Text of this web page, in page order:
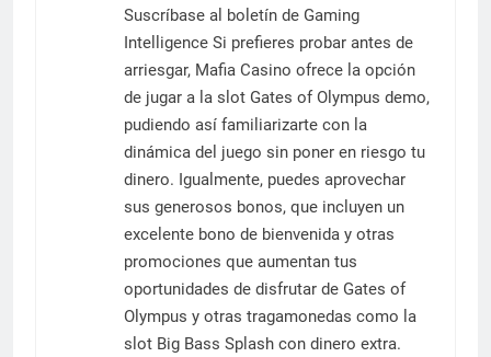
Suscríbase al boletín de Gaming
Intelligence Si prefieres probar antes de
arriesgar, Mafia Casino ofrece la opción
de jugar a la slot Gates of Olympus demo,
pudiendo así familiarizarte con la
dinámica del juego sin poner en riesgo tu
dinero. Igualmente, puedes aprovechar
sus generosos bonos, que incluyen un
excelente bono de bienvenida y otras
promociones que aumentan tus
oportunidades de disfrutar de Gates of
Olympus y otras tragamonedas como la
slot Big Bass Splash con dinero extra.